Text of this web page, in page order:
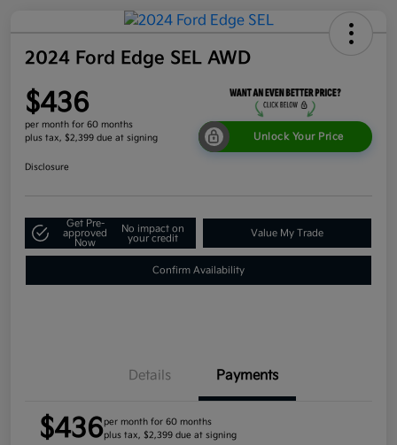
2024 Ford Edge SEL AWD
$436
per month for 60 months
plus tax, $2,399 due at signing
Unlock Your Price
Disclosure
Get Pre-
approved
Now
No impact on
your credit
Value My Trade
Confirm Availability
Details Payments
$436per month for 60 months
plus tax, $2,399 due at signing